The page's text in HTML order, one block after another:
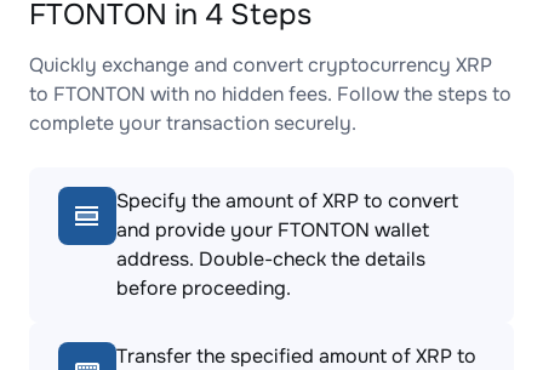
FTONTON in 4 Steps
Quickly exchange and convert cryptocurrency XRP
to FTONTON with no hidden fees. Follow the steps to
complete your transaction securely.
Specify the amount of XRP to convert
and provide your FTONTON wallet
address. Double-check the details
before proceeding.
Transfer the specified amount of XRP to